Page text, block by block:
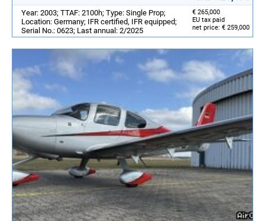
€ 265,000
EU tax paid
net price: € 259,000
Year: 2003; TTAF: 2100h; Type: Single Prop;
Location: Germany; IFR certified, IFR equipped;
Serial No.: 0623; Last annual: 2/2025